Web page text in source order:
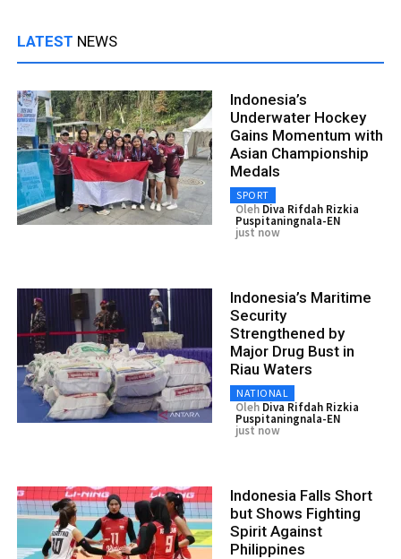
LATEST NEWS
Indonesia’s
Underwater Hockey
Gains Momentum with
Asian Championship
Medals
SPORT
Oleh Diva Rifdah Rizkia
Puspitaningnala-EN
just now
Indonesia’s Maritime
Security
Strengthened by
Major Drug Bust in
Riau Waters
NATIONAL
Oleh Diva Rifdah Rizkia
Puspitaningnala-EN
just now
Indonesia Falls Short
but Shows Fighting
Spirit Against
Philippines